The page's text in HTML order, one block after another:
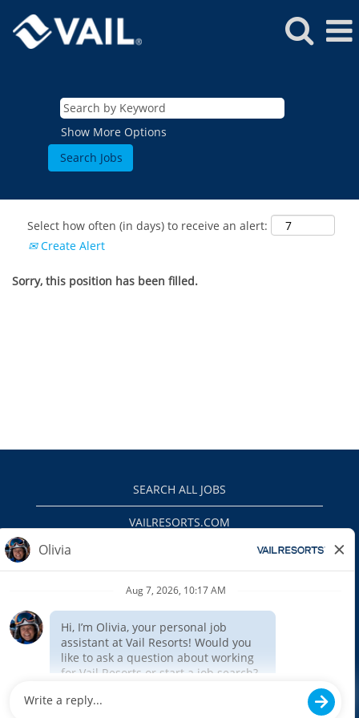
Show More Options
Select how often (in days) to receive an alert:
Create Alert
Sorry, this position has been filled.
SEARCH ALL JOBS
VAILRESORTS.COM
EEO
INTERNAL APPLICANTS